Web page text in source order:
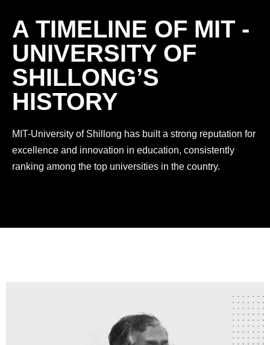
A TIMELINE OF MIT -
UNIVERSITY OF
SHILLONG’S
HISTORY
MIT-University of Shillong has built a strong reputation for
excellence and innovation in education, consistently
ranking among the top universities in the country.